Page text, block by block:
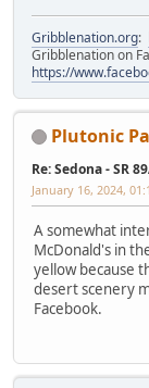
Gribblenation.org:
Gribblenation on
https://
Plutonic
Re: Sedona - SR
January 16, 2024,
A somewhat
McDonald's in
yellow because
desert scenery
Facebook.